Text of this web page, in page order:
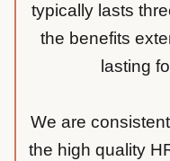
typically lasts
the benefits
lasting
We are
the high quality